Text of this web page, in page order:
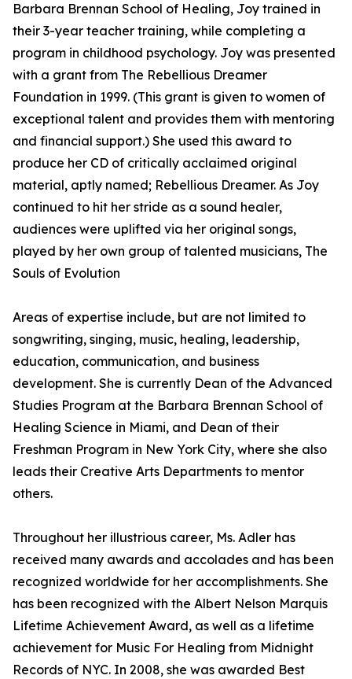
Barbara Brennan School of Healing, Joy trained in
their 3-year teacher training, while completing a
program in childhood psychology. Joy was presented
with a grant from The Rebellious Dreamer
Foundation in 1999. (This grant is given to women of
exceptional talent and provides them with mentoring
and financial support.) She used this award to
produce her CD of critically acclaimed original
material, aptly named; Rebellious Dreamer. As Joy
continued to hit her stride as a sound healer,
audiences were uplifted via her original songs,
played by her own group of talented musicians, The
Souls of Evolution
Areas of expertise include, but are not limited to
songwriting, singing, music, healing, leadership,
education, communication, and business
development. She is currently Dean of the Advanced
Studies Program at the Barbara Brennan School of
Healing Science in Miami, and Dean of their
Freshman Program in New York City, where she also
leads their Creative Arts Departments to mentor
others.
Throughout her illustrious career, Ms. Adler has
received many awards and accolades and has been
recognized worldwide for her accomplishments. She
has been recognized with the Albert Nelson Marquis
Lifetime Achievement Award, as well as a lifetime
achievement for Music For Healing from Midnight
Records of NYC. In 2008, she was awarded Best